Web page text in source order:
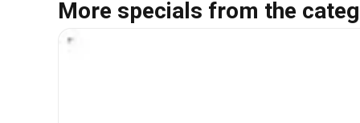
More specials from the